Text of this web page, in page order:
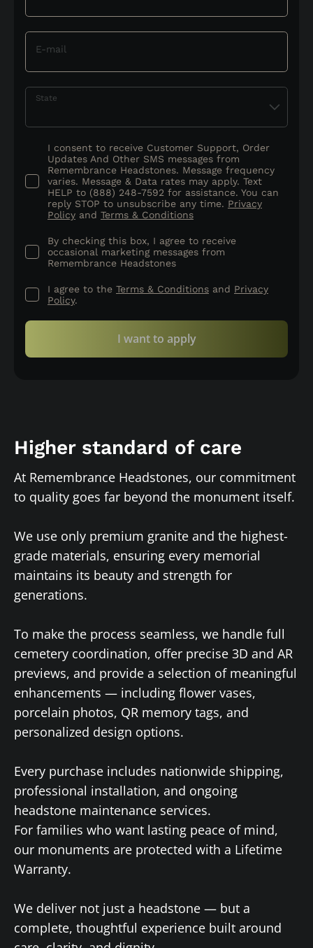
E-mail
State
I consent to receive Customer Support, Order
Updates And Other SMS messages from
Remembrance Headstones. Message frequency
varies. Message & Data rates may apply. Text
HELP to (888) 248-7592 for assistance. You can
reply STOP to unsubscribe any time. Privacy
Policy and Terms & Conditions
By checking this box, I agree to receive
occasional marketing messages from
Remembrance Headstones
I agree to the Terms & Conditions and Privacy
Policy.
I want to apply
Higher standard of care
At Remembrance Headstones, our commitment
to quality goes far beyond the monument itself.
We use only premium granite and the highest-
grade materials, ensuring every memorial
maintains its beauty and strength for
generations.
To make the process seamless, we handle full
cemetery coordination, offer precise 3D and AR
previews, and provide a selection of meaningful
enhancements — including flower vases,
porcelain photos, QR memory tags, and
personalized design options.
Every purchase includes nationwide shipping,
professional installation, and ongoing
headstone maintenance services.
For families who want lasting peace of mind,
our monuments are protected with a Lifetime
Warranty.
We deliver not just a headstone — but a
complete, thoughtful experience built around